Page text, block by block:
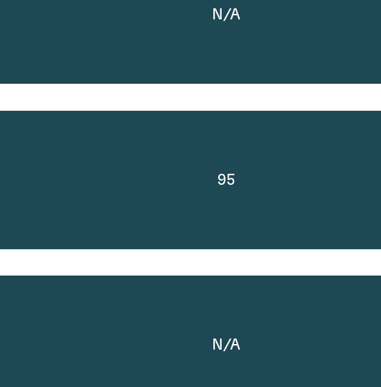
N/A
95
N/A